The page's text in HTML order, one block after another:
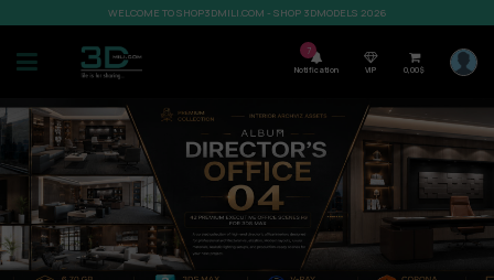
WELCOME TO SHOP3DMILI.COM - SHOP 3DMODELS 2026
7
Notification VIP 0,00$